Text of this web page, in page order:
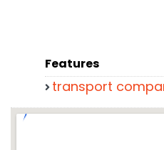
Features
transport